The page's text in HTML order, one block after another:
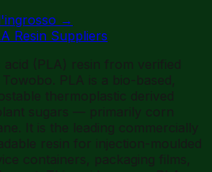
→
Resin Suppliers
(PLA) resin from verified
PLA is a bio-based,
thermoplastic derived
sugars — primarily corn
It is the leading commercially
resin for injection-moulded
containers, packaging films,